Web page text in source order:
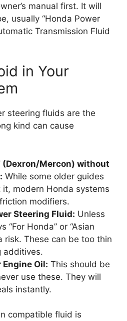
manual first. It will
usually “Honda Power
Transmission Fluid
in Your
steering fluids are the
kind can cause
(Dexron/Mercon) without
While some older guides
it, modern Honda systems
modifiers.
Steering Fluid: Unless
“For Honda” or “Asian
risk. These can be too thin
additives.
Engine Oil: This should be
use these. They will
instantly.
compatible fluid is